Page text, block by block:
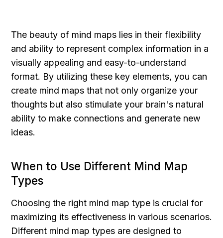
The beauty of mind maps lies in their flexibility
and ability to represent complex information in a
visually appealing and easy-to-understand
format. By utilizing these key elements, you can
create mind maps that not only organize your
thoughts but also stimulate your brain's natural
ability to make connections and generate new
ideas.
When to Use Different Mind Map
Types
Choosing the right mind map type is crucial for
maximizing its effectiveness in various scenarios.
Different mind map types are designed to